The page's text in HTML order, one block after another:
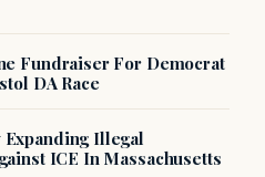
Fundraiser For Democrat
DA Race
Expanding Illegal
ICE In Massachusetts